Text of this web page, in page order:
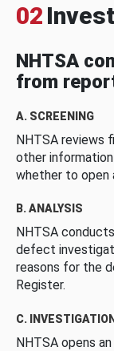
02
NHTSA
from
A. SCREENING
NHTSA reviews
other
whether to open
B. ANALYSIS
NHTSA
defect
reasons for the
Register.
C.
NHTSA opens